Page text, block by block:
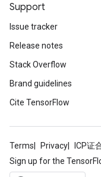
Support
Issue tracker
Release notes
Stack Overflow
Brand guidelines
Cite TensorFlow
Terms Privacy ICP证
Sign up for the